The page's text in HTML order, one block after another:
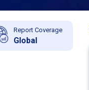
Report Coverage
Global